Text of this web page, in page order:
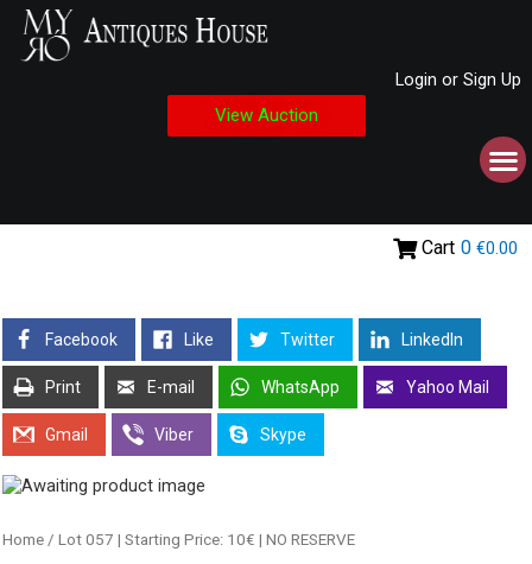
Login or Sign Up
View Auction
Cart 0 €0.00
Facebook Like Twitter LinkedIn
Print E-mail WhatsApp Yahoo Mail
Gmail Viber Skype
Home / Lot 057 | Starting Price: 10€ | NO RESERVE